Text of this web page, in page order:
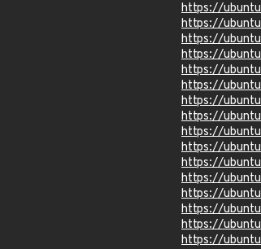
https://
https://
https://
https://
https://
https://
https://
https://
https://
https://
https://
https://
https://
https://
https://
https://